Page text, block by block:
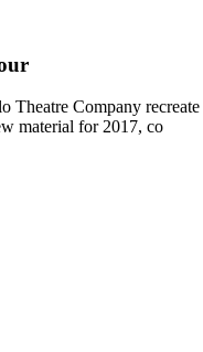
Company
material for 2017, co